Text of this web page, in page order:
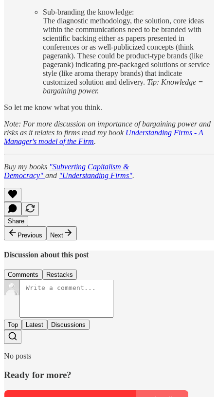
Sub-branding the knowledge:
The diagnostic methodology, the solution, core ideas
within the communications need to be branded with
scientific backing either as papers presented in
conferences or as well-publicized concepts (think
pagerank). These could be product-type brands (like
pagerank) indicating pre-packaged solutions or service
style (like aroma therapy brands) that indicate
customized solution and delivery. Tip: Knowledge =
bargaining power.
So let me know what you think.
Note: For more discussion on importance of bargaining power and
risks as it relates to firms read my book Understanding Firms - A
Manager's model of the Firm.
Buy my books "Subverting Capitalism &
Democracy" and "Understanding Firms".
Share
Previous
Next
Discussion about this post
Comments Restacks
Top Latest Discussions
No posts
Ready for more?